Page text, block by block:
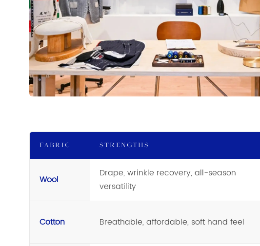
FABRIC STRENGTHS
Wool
Drape, wrinkle recovery, all-season
versatility
Cotton Breathable, affordable, soft hand feel